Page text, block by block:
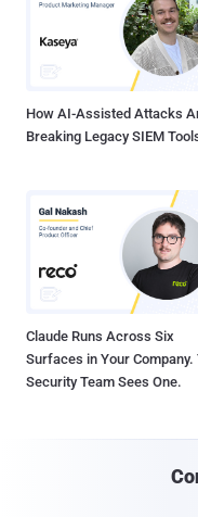
How AI-Assisted Attacks
Breaking Legacy SIEM
Claude Runs Across Six
Surfaces in Your Company.
Security Team Sees One.